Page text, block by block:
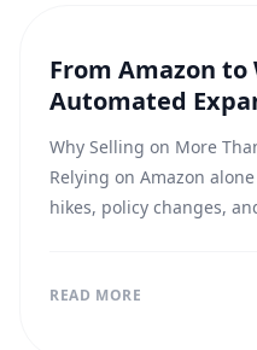
E-COMMERCE
From Amazon to
Automated
Why Selling on More
Relying on Amazon
hikes, policy changes,
READ MORE